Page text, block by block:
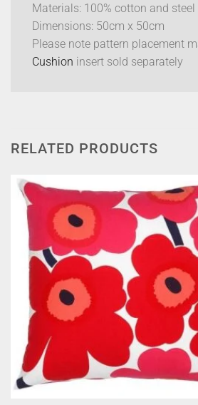
Materials: 100% cotton and steel
Dimensions: 50cm x 50cm
Please note pattern placement
Cushion insert sold separately
RELATED PRODUCTS